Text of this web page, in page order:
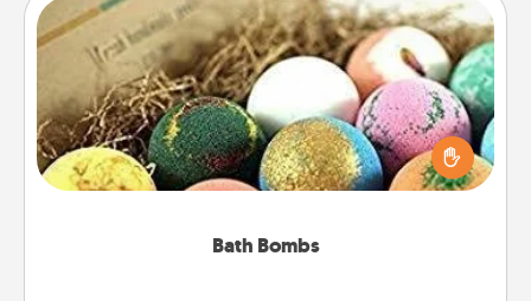
Bath Bombs
Bath Bombs
Bath bombs can be a sensory explosion for the
person who loves relaxing in a bath. Add
moisturizer that leaves the skin feeling soft and